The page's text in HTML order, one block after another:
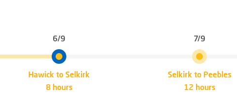
6/9
Hawick to Selkirk
8 hours
7/9
Selkirk to Peebles
12 hours